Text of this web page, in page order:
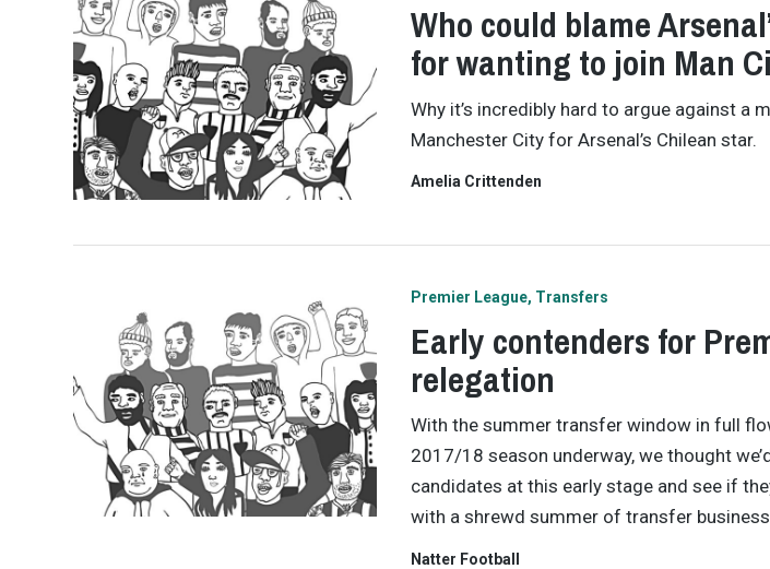
Who could blame
for wanting to join Man
Why it’s incredibly hard to argue against a
Manchester City for Arsenal’s Chilean star.
Amelia Crittenden
Premier League Transfers
Early contenders for
relegation
With the summer transfer window in full
2017/18 season underway, we thought
candidates at this early stage and see if
with a shrewd summer of transfer
Natter Football